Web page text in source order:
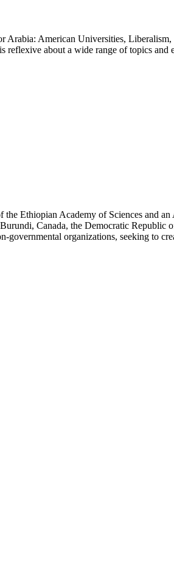
American Universities,
about a wide range of topics
Ethiopian Academy of Sciences and
Canada, the Democratic
organizations, seeking to